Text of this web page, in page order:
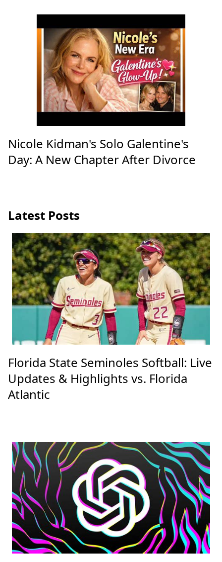
Nicole Kidman's Solo Galentine's
Day: A New Chapter After Divorce
Latest Posts
Florida State Seminoles Softball: Live
Updates & Highlights vs. Florida
Atlantic